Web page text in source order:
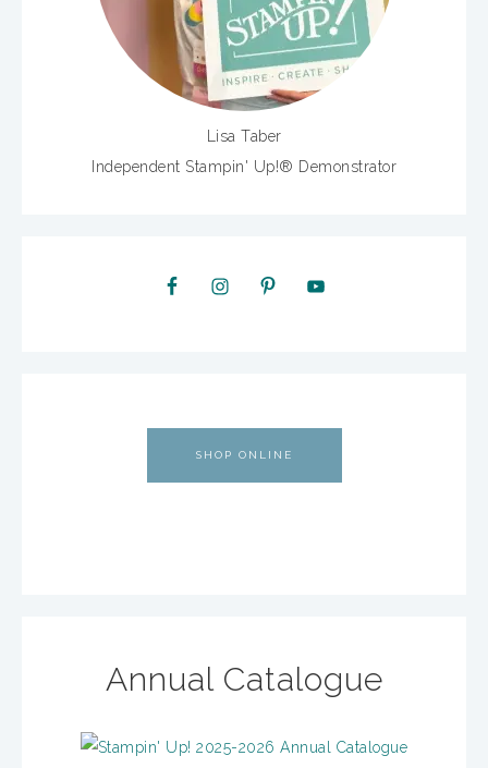
Lisa Taber
Independent Stampin' Up!® Demonstrator
SHOP ONLINE
Annual Catalogue